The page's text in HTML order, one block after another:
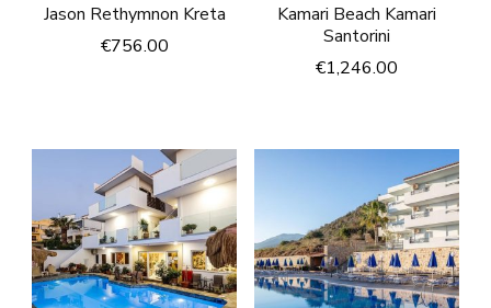
Jason Rethymnon Kreta
€756.00
Kamari Beach Kamari
Santorini
€1,246.00